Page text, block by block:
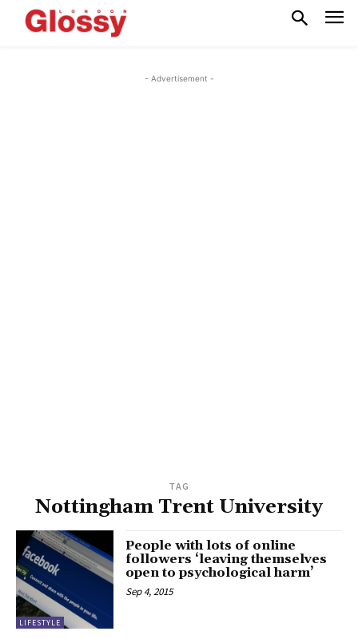
- Advertisement -
TAG
Nottingham Trent University
LIFESTYLE
People with lots of online
followers ‘leaving themselves
open to psychological harm’
Sep 4, 2015